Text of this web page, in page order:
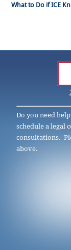
What to Do if ICE
Do you need
schedule a legal
consultations.
above.